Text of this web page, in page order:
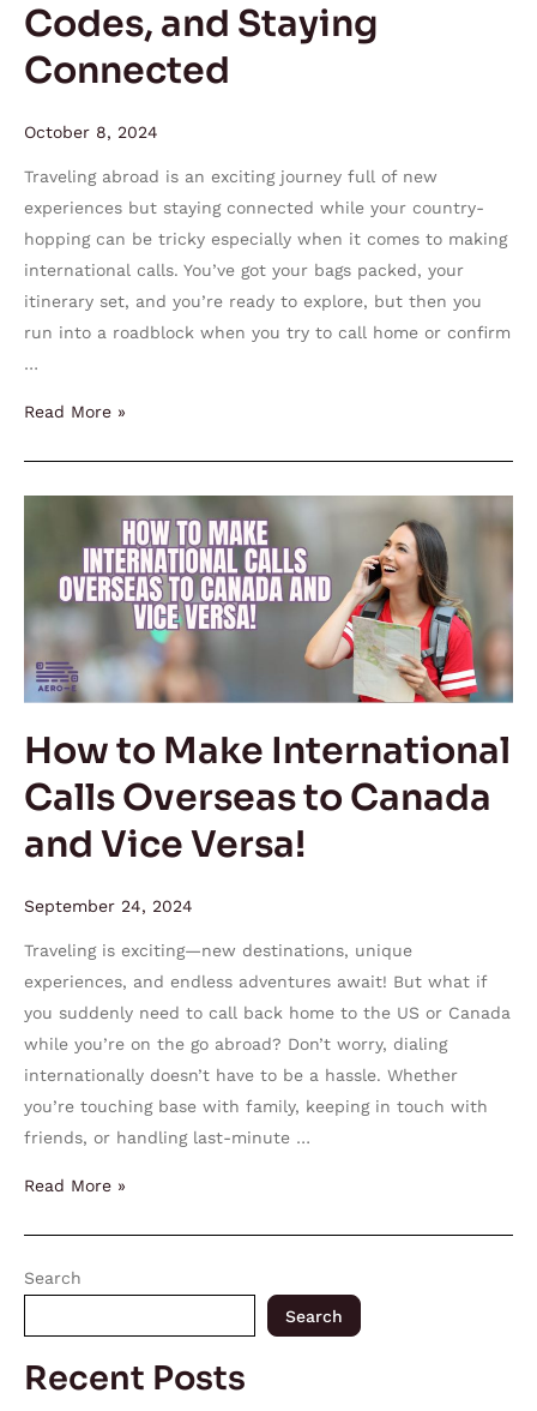
Codes, and Staying
Connected
October 8, 2024
Traveling abroad is an exciting journey full of new
experiences but staying connected while your country-
hopping can be tricky especially when it comes to making
international calls. You’ve got your bags packed, your
itinerary set, and you’re ready to explore, but then you
run into a roadblock when you try to call home or confirm
…
Connected
Read More »
How to Make International
Calls Overseas to Canada
and Vice Versa!
September 24, 2024
Traveling is exciting—new destinations, unique
experiences, and endless adventures await! But what if
you suddenly need to call back home to the US or Canada
while you’re on the go abroad? Don’t worry, dialing
internationally doesn’t have to be a hassle. Whether
you’re touching base with family, keeping in touch with
friends, or handling last-minute …
Make
International
Overseas
to
and
Vice
Read More »
Search
Search
Recent Posts